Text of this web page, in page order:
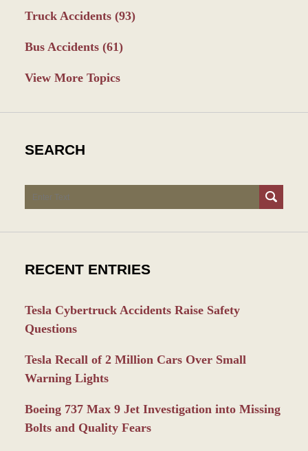
Truck Accidents (93)
Bus Accidents (61)
View More Topics
SEARCH
Search
RECENT ENTRIES
Tesla Cybertruck Accidents Raise Safety
Questions
Tesla Recall of 2 Million Cars Over Small
Warning Lights
Boeing 737 Max 9 Jet Investigation into Missing
Bolts and Quality Fears